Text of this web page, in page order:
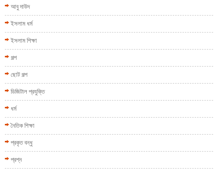
আবু দাউদ
ইসলাম ধর্ম
ইসলাম শিক্ষা
গল্প
ছোট গল্প
ডিজিটাল প্রযুক্তি
ধর্ম
নৈতিক শিক্ষা
প্রকৃত বন্ধু
প্রশ্ন